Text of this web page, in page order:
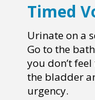
Timed
Urinate on a
Go to the
you don’t
the bladder
urgency.